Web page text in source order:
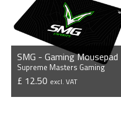
SMG - Gaming Mousepad
Supreme Masters Gaming
£ 12.50 excl. VAT